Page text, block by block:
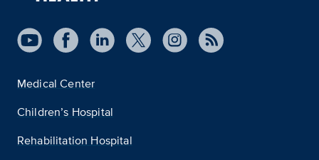
Medical Center
Children’s Hospital
Rehabilitation Hospital